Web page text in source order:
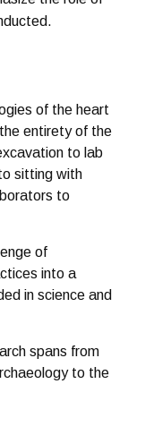
of the heart
entirety of the
to lab
sitting with
to
of
into a
in science and
spans from
to the